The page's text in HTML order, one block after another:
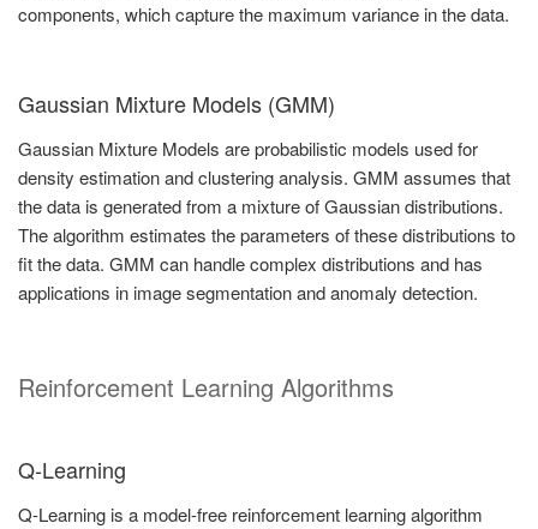
components, which capture the maximum variance in the data.
Gaussian Mixture Models (GMM)
Gaussian Mixture Models are probabilistic models used for
density estimation and clustering analysis. GMM assumes that
the data is generated from a mixture of Gaussian distributions.
The algorithm estimates the parameters of these distributions to
fit the data. GMM can handle complex distributions and has
applications in image segmentation and anomaly detection.
Reinforcement Learning Algorithms
Q-Learning
Q-Learning is a model-free reinforcement learning algorithm